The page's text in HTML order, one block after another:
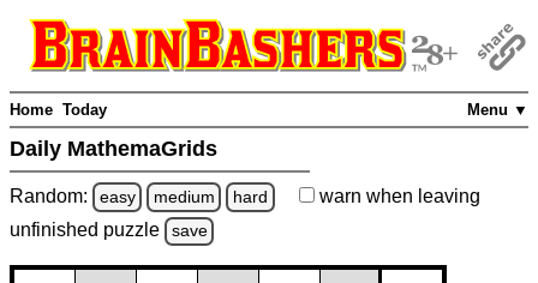
Menu ▼
Home Today
Daily MathemaGrids
Random: easy medium hard warn when leaving
unfinished puzzle save